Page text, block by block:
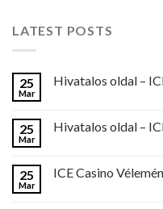
LATEST POSTS
25
Mar
Hivatalos oldal –
25
Mar
Hivatalos oldal –
25
Mar
ICE Casino